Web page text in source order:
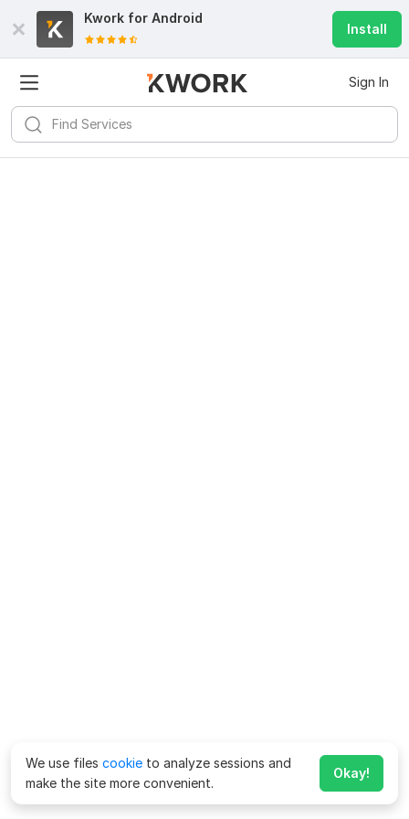
Kwork for Android
Install
Sign In
We use files cookie to analyze sessions and
make the site more convenient.
Okay!